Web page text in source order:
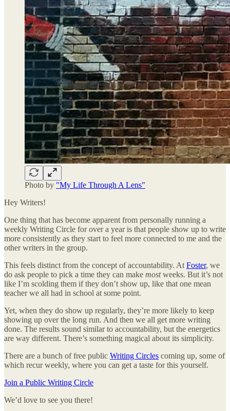
Photo by "My Life Through A Lens"
Hey Writers!
One thing that has become apparent from personally running a
weekly Writing Circle for over a year is that people show up to write
more consistently as they start to feel more connected to me and the
other writers in the group.
This feels distinct from the concept of accountability. At Foster, we
do ask people to pick a time they can make mostweeks. But it’s not
like I’m scolding them if they don’t show up, like that one mean
teacher we all had in school at some point.
Yet, when they do show up regularly, they’re more likely to keep
showing up over the long run. And then we all get more writing
done. The results sound similar to accountability, but the energetics
are way different. There’s something magical about its simplicity.
There are a bunch of free public Writing Circles coming up, some of
which recur weekly, where you can get a taste for this yourself.
Join a Public Writing Circle
We’d love to see you there!